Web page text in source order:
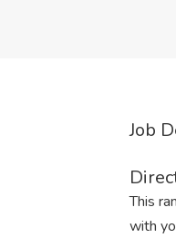
Job
This
with